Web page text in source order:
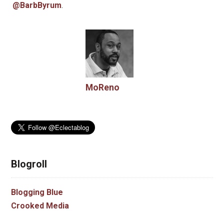
@BarbByrum.
MoReno
Blogroll
Blogging Blue
Crooked Media